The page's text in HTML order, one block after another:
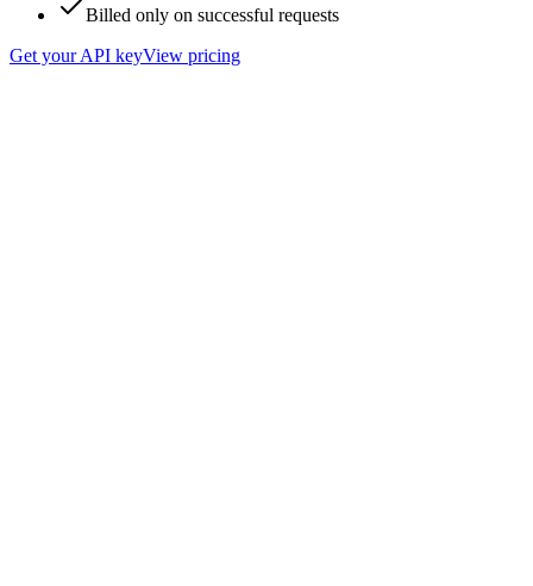
Billed only on successful requests
Get your API keyView pricing